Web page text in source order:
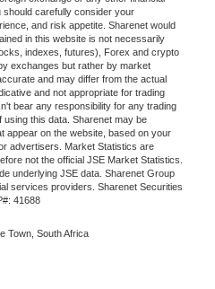
carefully consider your
and risk appetite. Sharenet would
in this website is not necessarily
indexes, futures), Forex and crypto
exchanges but rather by market
and may differ from the actual
and not appropriate for trading
bear any responsibility for any trading
this data. Sharenet may be
appear on the website, based on your
advertisers. Market Statistics are
not the official JSE Market Statistics.
underlying JSE data. Sharenet Group
services providers. Sharenet Securities
41688
Town, South Africa